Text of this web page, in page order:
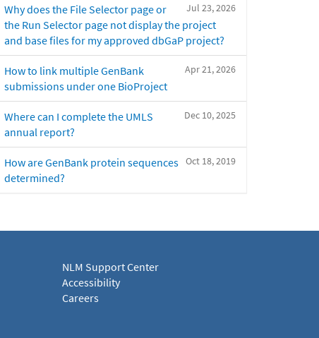
Jul 23, 2026
Why does the File Selector page or
the Run Selector page not display the project
and base files for my approved dbGaP project?
Apr 21, 2026
How to link multiple GenBank
submissions under one BioProject
Dec 10, 2025
Where can I complete the UMLS
annual report?
Oct 18, 2019
How are GenBank protein sequences
determined?
NLM Support Center
Accessibility
Careers